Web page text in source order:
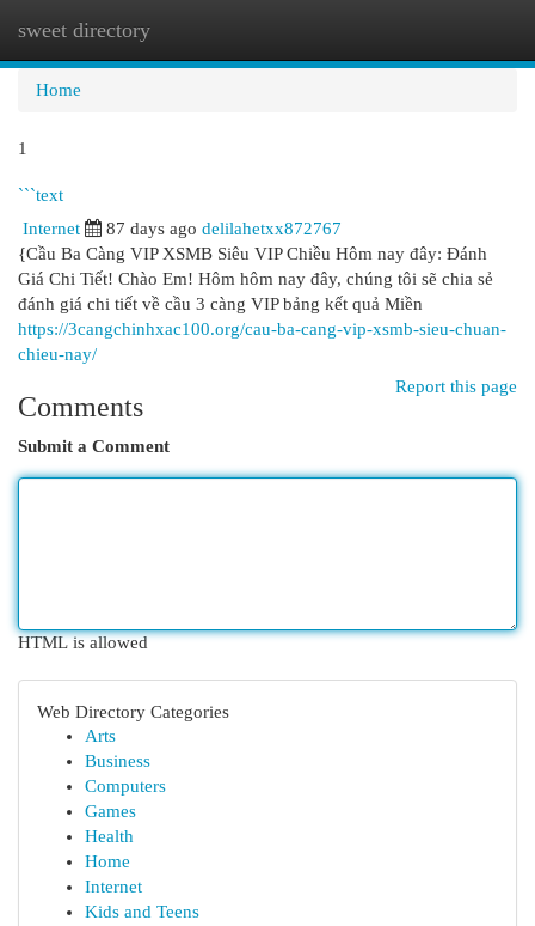
sweet directory
Home
1
```text
Internet 87 days ago delilahetxx872767
{Cầu Ba Càng VIP XSMB Siêu VIP Chiều Hôm nay đây: Đánh
Giá Chi Tiết! Chào Em! Hôm hôm nay đây, chúng tôi sẽ chia sẻ
đánh giá chi tiết về cầu 3 càng VIP bảng kết quả Miền
https://3cangchinhxac100.org/cau-ba-cang-vip-xsmb-sieu-chuan-
chieu-nay/
Report this page
Comments
Submit a Comment
HTML is allowed
Web Directory Categories
Arts
Business
Computers
Games
Health
Home
Internet
Kids and Teens